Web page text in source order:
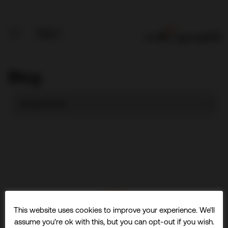
This website uses cookies to improve your experience. We'll
assume you're ok with this, but you can opt-out if you wish.